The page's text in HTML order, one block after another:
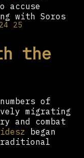
accuse
with Soros
24 25
the
of
migrating
and combat
began